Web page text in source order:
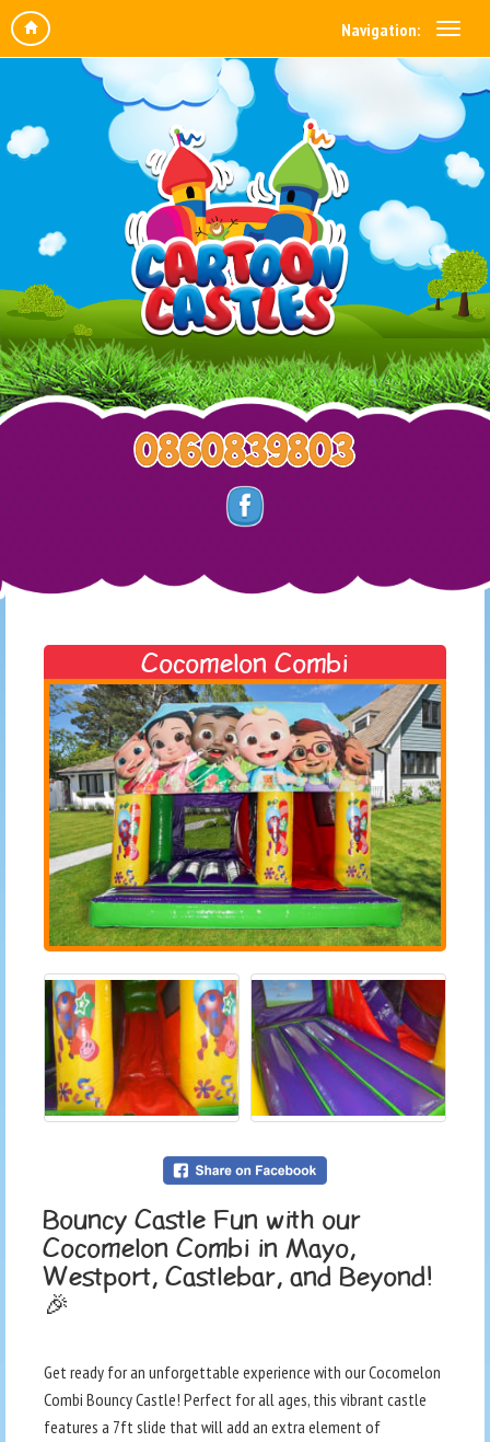
Navigation:
Cocomelon Combi
Bouncy Castle Fun with our
Cocomelon Combi in Mayo,
Westport, Castlebar, and Beyond!
🎉
Get ready for an unforgettable experience with our Cocomelon
Combi Bouncy Castle! Perfect for all ages, this vibrant castle
features a 7ft slide that will add an extra element of